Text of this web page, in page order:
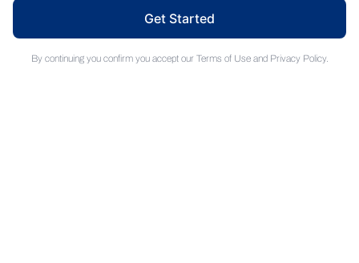
Get Started
By continuing you confirm you accept our Terms of Useand Privacy Policy.